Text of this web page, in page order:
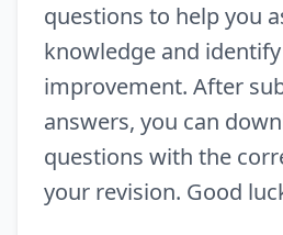
questions to help you
knowledge and
improvement. After
answers, you can
questions with the
your revision. Good